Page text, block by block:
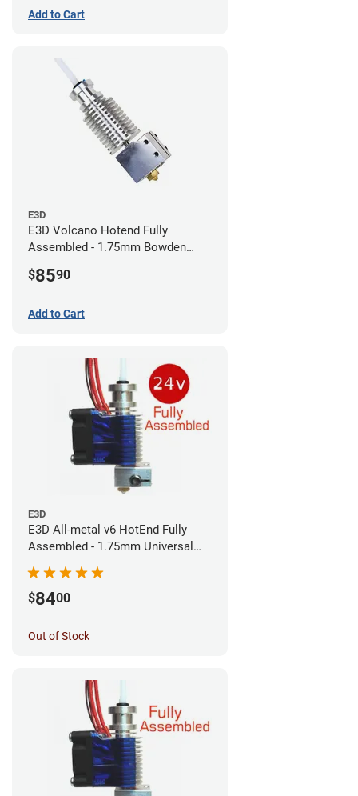
Add to Cart
E3D
E3D Volcano Hotend Fully
Assembled - 1.75mm Bowden
$8590
Add to Cart
E3D
E3D All-metal v6 HotEnd Fully
Assembled - 1.75mm Universal
$8400
Out of Stock